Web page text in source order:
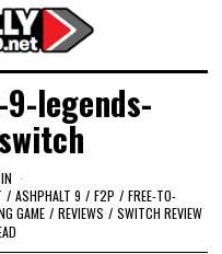
legends-
/ ASHPHALT 9 / F2P / FREE-TO-
GAME / REVIEWS / SWITCH REVIEW